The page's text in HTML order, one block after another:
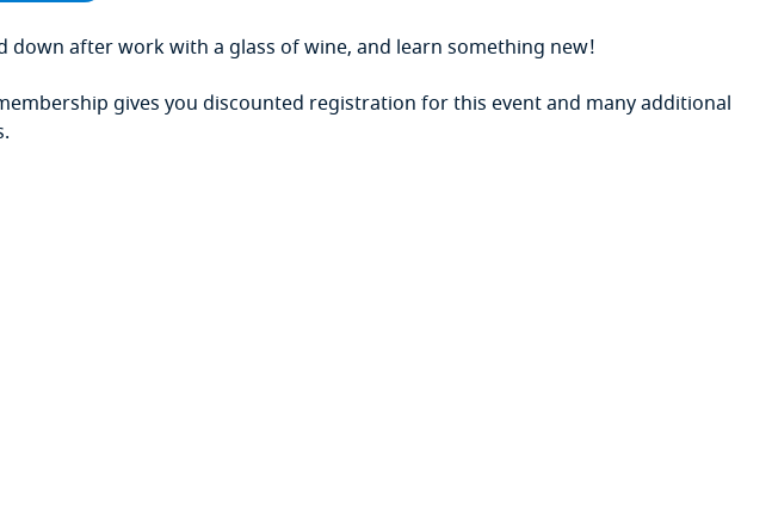
after work with a glass of wine, and learn something new!
gives you discounted registration for this eventand many additional